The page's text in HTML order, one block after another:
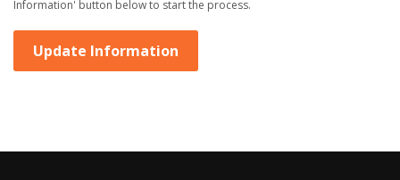
Information' button below to start the process.
Update Information